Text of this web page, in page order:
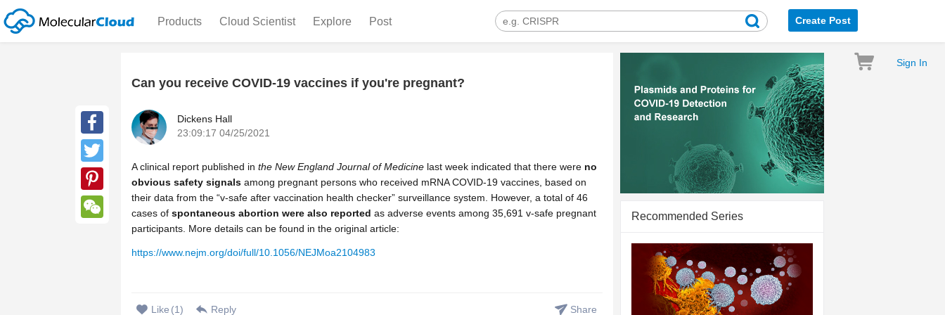
Products Cloud Scientist Explore Post Create Post
Sign In
Can you receive COVID-19 vaccines if you're pregnant?
Dickens Hall
23:09:17 04/25/2021
A clinical report published in the New England Journal of Medicine last week indicated that there were no
obvious safety signals among pregnant persons who received mRNA COVID-19 vaccines, based on
their data from the “v-safe after vaccination health checker” surveillance system. However, a total of 46
cases of spontaneous abortion were also reported as adverse events among 35,691 v-safe pregnant
participants. More details can be found in the original article:
https://www.nejm.org/doi/full/10.1056/NEJMoa2104983
Like (1) Reply Share
Facebook
Twitter
Pinterest
Recommended Series